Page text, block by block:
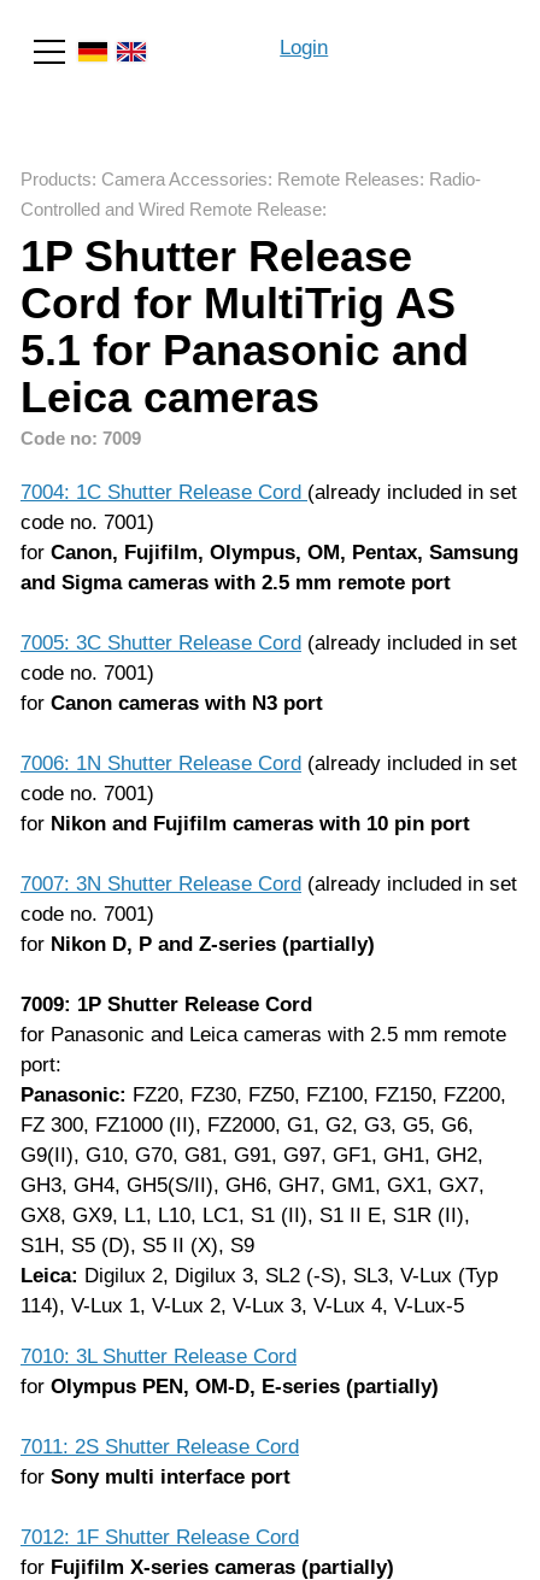
Login
Products: Camera Accessories: Remote Releases: Radio-
Controlled and Wired Remote Release:
1P Shutter Release
Cord for MultiTrig AS
5.1 for Panasonic and
Leica cameras
Code no: 7009
7004: 1C Shutter Release Cord (already included in set
code no. 7001)
for Canon, Fujifilm, Olympus, OM, Pentax, Samsung
and Sigma cameras with 2.5 mm remote port
7005: 3C Shutter Release Cord (already included in set
code no. 7001)
for Canon cameras with N3 port
7006: 1N Shutter Release Cord (already included in set
code no. 7001)
for Nikon and Fujifilm cameras with 10 pin port
7007: 3N Shutter Release Cord (already included in set
code no. 7001)
for Nikon D, P and Z-series (partially)
7009: 1P Shutter Release Cord
for Panasonic and Leica cameras with 2.5 mm remote
port:
Panasonic: FZ20, FZ30, FZ50, FZ100, FZ150, FZ200,
FZ 300, FZ1000 (II), FZ2000, G1, G2, G3, G5, G6,
G9(II), G10, G70, G81, G91, G97, GF1, GH1, GH2,
GH3, GH4, GH5(S/II), GH6, GH7, GM1, GX1, GX7,
GX8, GX9, L1, L10, LC1, S1 (II), S1 II E, S1R (II),
S1H, S5 (D), S5 II (X), S9
Leica: Digilux 2, Digilux 3, SL2 (-S), SL3, V-Lux (Typ
114), V-Lux 1, V-Lux 2, V-Lux 3, V-Lux 4, V-Lux-5
7010: 3L Shutter Release Cord
for Olympus PEN, OM-D, E-series (partially)
7011: 2S Shutter Release Cord
for Sony multi interface port
7012: 1F Shutter Release Cord
for Fujifilm X-series cameras (partially)